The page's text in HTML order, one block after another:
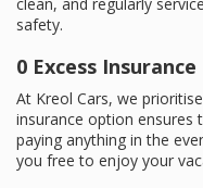
safety.
0 Excess Insurance
At Kreol Cars, we
insurance option ensures
paying anything in the
you free to enjoy your